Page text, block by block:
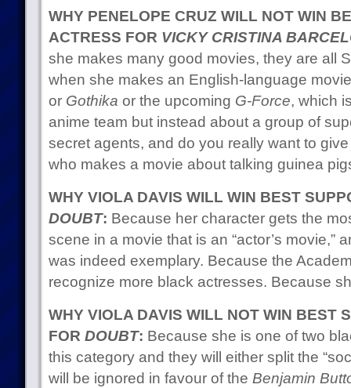
WHY PENELOPE CRUZ WILL NOT WIN
ACTRESS FOR VICKY CRISTINA
she makes many good movies, they are all
when she makes an English-language
or Gothika or the upcoming G-Force, which
anime team but instead about a group of
secret agents, and do you really want to
who makes a movie about talking guinea
WHY VIOLA DAVIS WILL WIN BEST
DOUBT: Because her character gets the
scene in a movie that is an “actor’s movie,”
was indeed exemplary. Because the
recognize more black actresses. Because
WHY VIOLA DAVIS WILL NOT WIN BEST
FOR DOUBT: Because she is one of two
this category and they will either split the
will be ignored in favour of the Benjamin